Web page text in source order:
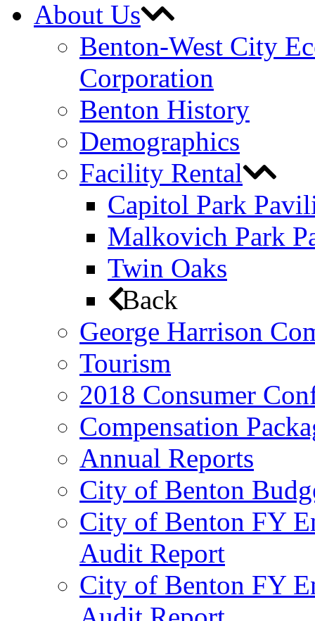
About Us
Benton-West City
Corporation
Benton History
Demographics
Facility Rental
Capitol Park
Malkovich Park
Twin Oaks
Back
George Harrison
Tourism
2018 Consumer
Compensation
Annual Reports
City of Benton
City of Benton FY
Audit Report
City of Benton FY